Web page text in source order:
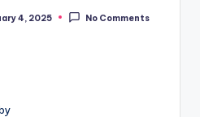
4, 2025 No Comments